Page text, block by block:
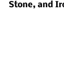
Stone, and